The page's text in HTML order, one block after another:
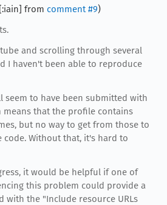
from comment #9)
and scrolling through several
I haven't been able to reproduce
seem to have been submitted with
means that the profile contains
but no way to get from those to
code. Without that, it's hard to
it would be helpful if one of
this problem could provide a
with the "Include resource URLs